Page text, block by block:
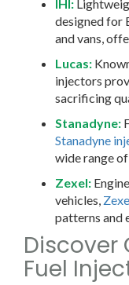
IHI:
designed for
and vans,
Lucas:
injectors
sacrificing
Stanadyne:
Stanadyne
wide range
Zexel:
vehicles,
patterns and
Discover
Fuel